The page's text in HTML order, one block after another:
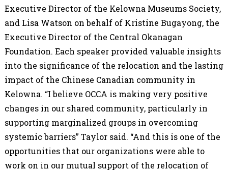
Executive Director of the Kelowna Museums Society,
and Lisa Watson on behalf of Kristine Bugayong, the
Executive Director of the Central Okanagan
Foundation. Each speaker provided valuable insights
into the significance of the relocation and the lasting
impact of the Chinese Canadian community in
Kelowna. “I believe OCCA is making very positive
changes in our shared community, particularly in
supporting marginalized groups in overcoming
systemic barriers” Taylor said. “And this is one of the
opportunities that our organizations were able to
work on in our mutual support of the relocation of